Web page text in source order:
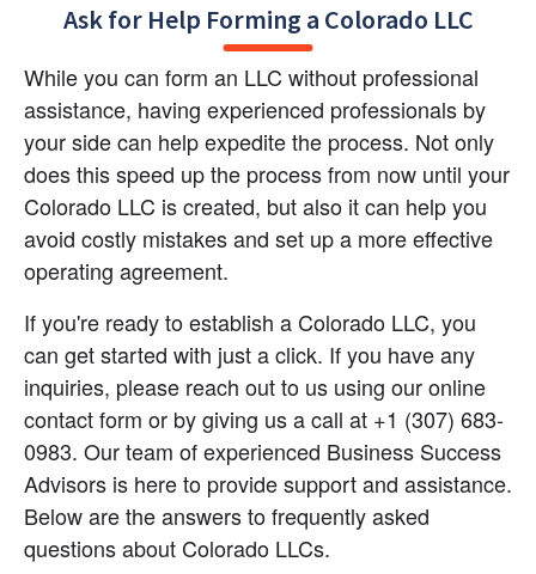
Ask for Help Forming a Colorado LLC
While you can form an LLC without professional
assistance, having experienced professionals by
your side can help expedite the process. Not only
does this speed up the process from now until your
Colorado LLC is created, but also it can help you
avoid costly mistakes and set up a more effective
operating agreement.
If you're ready to establish a Colorado LLC, you
can get started with just a click. If you have any
inquiries, please reach out to us using our online
contact form or by giving us a call at +1 (307) 683-
0983. Our team of experienced Business Success
Advisors is here to provide support and assistance.
Below are the answers to frequently asked
questions about Colorado LLCs.